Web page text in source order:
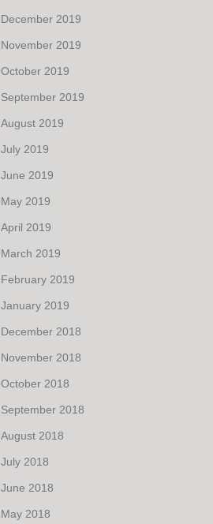
December 2019
November 2019
October 2019
September 2019
August 2019
July 2019
June 2019
May 2019
April 2019
March 2019
February 2019
January 2019
December 2018
November 2018
October 2018
September 2018
August 2018
July 2018
June 2018
May 2018